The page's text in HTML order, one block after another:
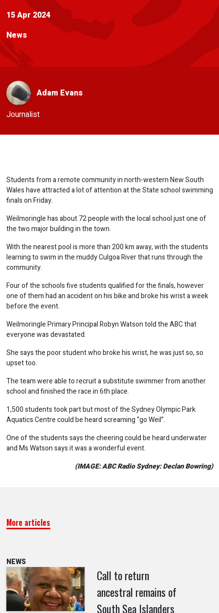
15 Apr 2024
News
Adam Evans
Journalist
Students from a remote community in north-western New South
Wales have attracted a lot of attention at the State school swimming
finals on Friday.
Weilmoringle has about 72 people with the local school just one of
the two major building in the town.
With the nearest pool is more than 200 km away, with the students
learning to swim in the muddy Culgoa River that runs through the
community.
Four of the schools five students qualified for the finals, however
one of them had an accident on his bike and broke his wrist a week
before the event.
Weilmoringle Primary Principal Robyn Watson told the ABC that
everyone was devastated.
She says the poor student who broke his wrist, he was just so, so
upset too.
The team were able to recruit a substitute swimmer from another
school and finished the race in 6th place.
1,500 students took part but most of the Sydney Olympic Park
Aquatics Centre could be heard screaming “go Weil”.
One of the students says the cheering could be heard underwater
and Ms Watson says it was a wonderful event.
(IMAGE: ABC Radio Sydney: Declan Bowring)
More articles
NEWS
Call to return
ancestral remains of
South Sea Islanders